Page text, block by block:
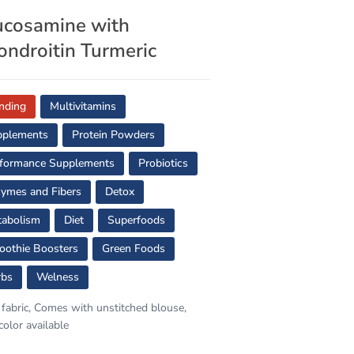
with
Turmeric
Multivitamins
Protein Powders
Supplements
Probiotics
and Fibers
Detox
Diet
Superfoods
Boosters
Green Foods
Welness
Comes with unstitched blouse,
available